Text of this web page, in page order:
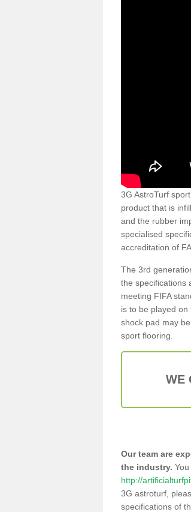
3G AstroTurf
product that is
and the rubber
specialised
accreditation of
The 3rd
the specifications
meeting FIFA
is to be played
shock pad may
sport flooring.
WE
Our team are
the industry.
http://
3G astroturf,
specifications of